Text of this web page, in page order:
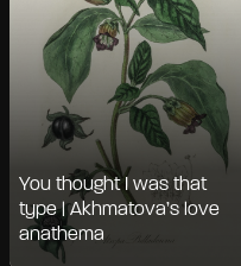
You thought I was that
type | Akhmatova’s love
anathema